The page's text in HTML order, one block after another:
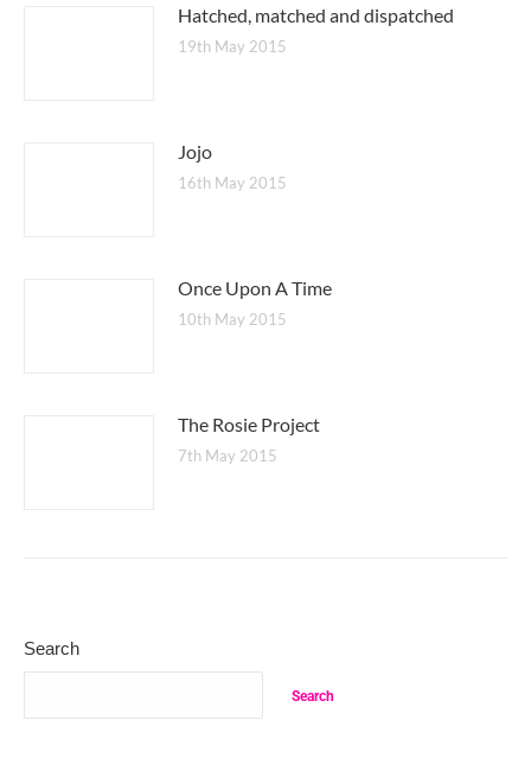
Hatched, matched and dispatched
19th May 2015
Jojo
16th May 2015
Once Upon A Time
10th May 2015
The Rosie Project
7th May 2015
Search
Search